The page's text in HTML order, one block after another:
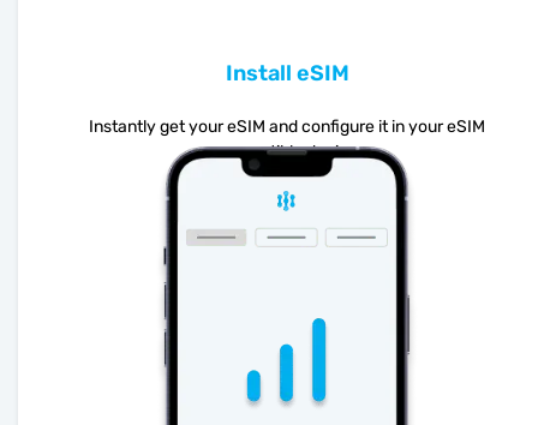
Install eSIM
Instantly get your eSIM and configure it in your eSIM
compatible device